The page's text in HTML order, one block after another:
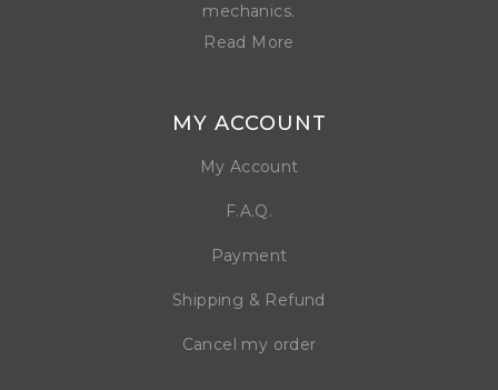
mechanics.
Read More
MY ACCOUNT
My Account
F.A.Q.
Payment
Shipping & Refund
Cancel my order